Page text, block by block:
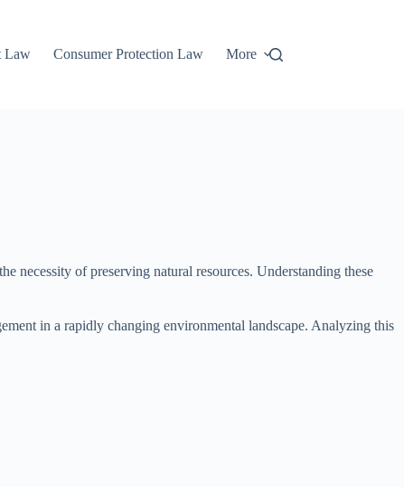
Law Consumer Protection Law More
necessity of preserving natural resources. Understanding these
in a rapidly changing environmental landscape. Analyzing this